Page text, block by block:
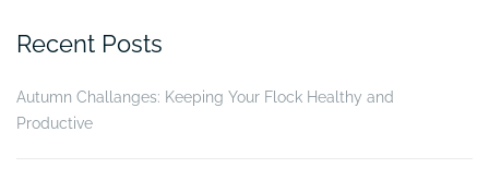
Recent Posts
Autumn Challanges: Keeping Your Flock Healthy and
Productive